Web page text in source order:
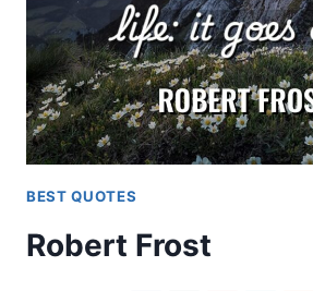
BEST QUOTES
Robert Frost